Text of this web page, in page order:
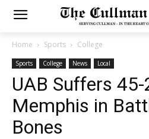
Home Sports College
Sports College News Local
UAB Suffers
Memphis in
Bones